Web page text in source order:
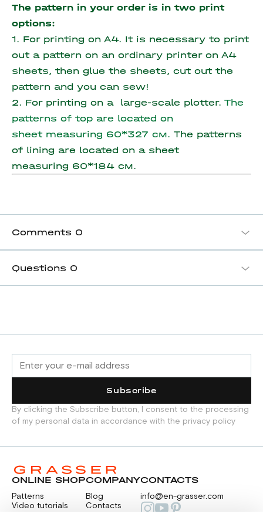
The pattern in your order is in two print
options:
1. For printing on A4. It is necessary to print
out a pattern on an ordinary printer on A4
sheets, then glue the sheets, cut out the
pattern and you can sew!
2. For printing on a large-scale plotter. The
patterns of top are located on
sheet measuring 60*327 см. The patterns
of lining are located on a sheet
measuring 60*184 см.
Comments 0
Questions 0
Subscribe
By clicking the Subscribe button, I consent to the processing
of my personal data in accordance with the privacy policy
ONLINE SHOP
Patterns
Video tutorials
COMPANY
Blog
Contacts
CONTACTS
info@en-grasser.com